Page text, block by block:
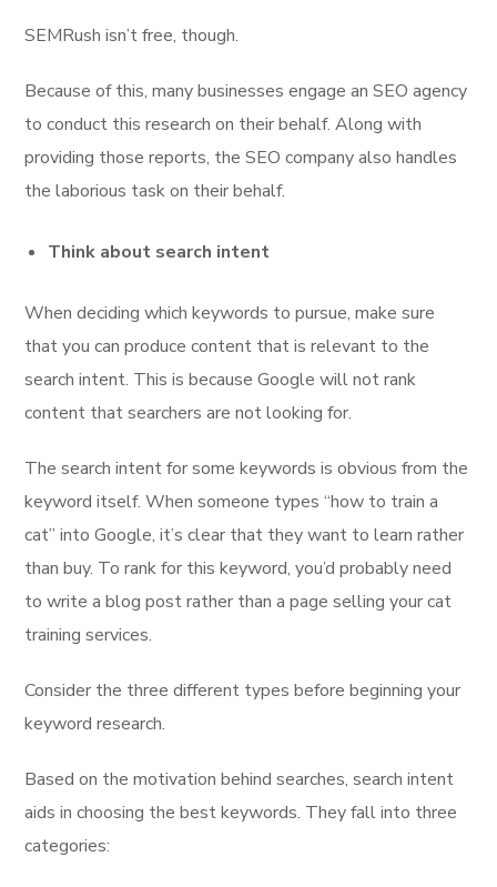
SEMRush isn’t free, though.
Because of this, many businesses engage an SEO agency
to conduct this research on their behalf. Along with
providing those reports, the SEO company also handles
the laborious task on their behalf.
Think about search intent
When deciding which keywords to pursue, make sure
that you can produce content that is relevant to the
search intent. This is because Google will not rank
content that searchers are not looking for.
The search intent for some keywords is obvious from the
keyword itself. When someone types “how to train a
cat” into Google, it’s clear that they want to learn rather
than buy. To rank for this keyword, you’d probably need
to write a blog post rather than a page selling your cat
training services.
Consider the three different types before beginning your
keyword research.
Based on the motivation behind searches, search intent
aids in choosing the best keywords. They fall into three
categories: